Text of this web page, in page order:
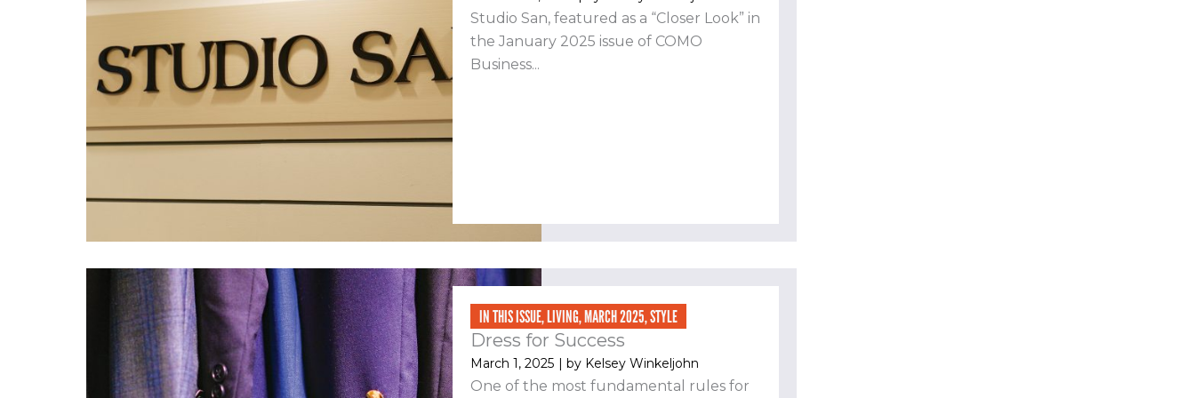
Studio San, featured as a “Closer Look” in
the January 2025 issue of COMO
Business...
IN THIS ISSUE,LIVING,MARCH 2025,STYLE
Dress for Success
March 1, 2025 | byKelsey Winkeljohn
One of the most fundamental rules for